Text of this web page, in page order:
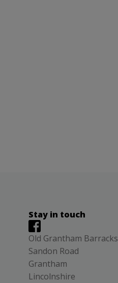
Stay in touch
Old Grantham Barracks
Sandon Road
Grantham
Lincolnshire